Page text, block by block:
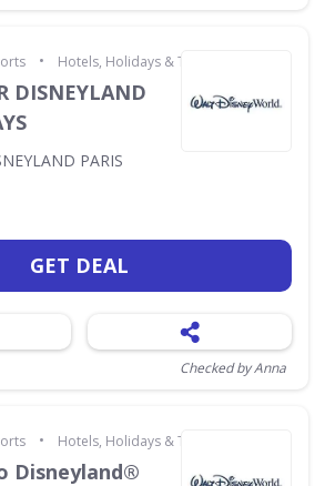
• Hotels, Holidays & Travel
DISNEYLAND
PARIS
GET DEAL
Checked by Anna
• Hotels, Holidays & Travel
Disneyland®